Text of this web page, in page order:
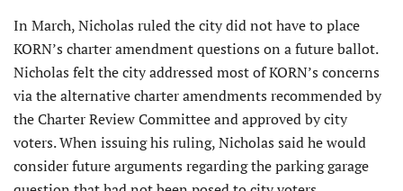
In March, Nicholas ruled the city did not have to place
KORN’s charter amendment questions on a future ballot.
Nicholas felt the city addressed most of KORN’s concerns
via the alternative charter amendments recommended by
the Charter Review Committee and approved by city
voters. When issuing his ruling, Nicholas said he would
consider future arguments regarding the parking garage